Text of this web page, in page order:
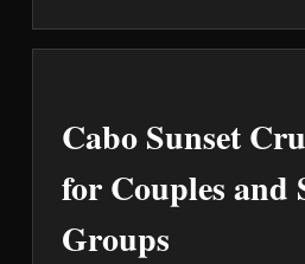
Cabo Sunset
for Couples and
Groups